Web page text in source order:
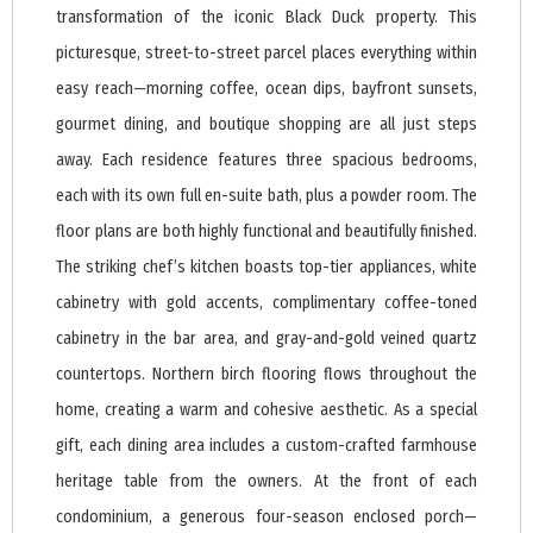
transformation of the iconic Black Duck property. This
picturesque, street-to-street parcel places everything within
easy reach—morning coffee, ocean dips, bayfront sunsets,
gourmet dining, and boutique shopping are all just steps
away. Each residence features three spacious bedrooms,
each with its own full en-suite bath, plus a powder room. The
floor plans are both highly functional and beautifully finished.
The striking chef’s kitchen boasts top-tier appliances, white
cabinetry with gold accents, complimentary coffee-toned
cabinetry in the bar area, and gray-and-gold veined quartz
countertops. Northern birch flooring flows throughout the
home, creating a warm and cohesive aesthetic. As a special
gift, each dining area includes a custom-crafted farmhouse
heritage table from the owners. At the front of each
condominium, a generous four-season enclosed porch—